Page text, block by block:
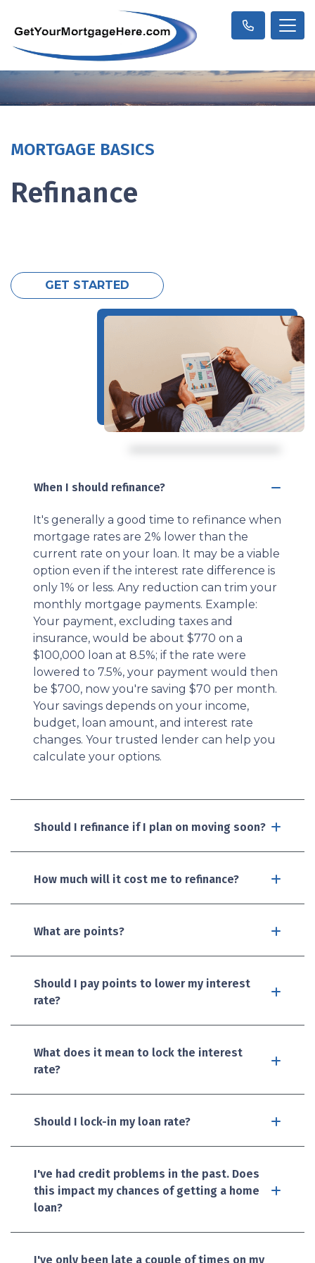
MORTGAGE BASICS
Refinance
GET STARTED
When I should refinance?
It's generally a good time to refinance when
mortgage rates are 2% lower than the
current rate on your loan. It may be a viable
option even if the interest rate difference is
only 1% or less. Any reduction can trim your
monthly mortgage payments. Example:
Your payment, excluding taxes and
insurance, would be about $770 on a
$100,000 loan at 8.5%; if the rate were
lowered to 7.5%, your payment would then
be $700, now you're saving $70 per month.
Your savings depends on your income,
budget, loan amount, and interest rate
changes. Your trusted lender can help you
calculate your options.
Should I refinance if I plan on moving soon?
How much will it cost me to refinance?
What are points?
Should I pay points to lower my interest
rate?
What does it mean to lock the interest
rate?
Should I lock-in my loan rate?
I've had credit problems in the past. Does
this impact my chances of getting a home
loan?
I've only been late a couple of times on my